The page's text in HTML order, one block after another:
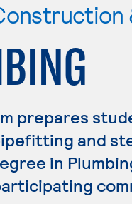
prepares
and
in